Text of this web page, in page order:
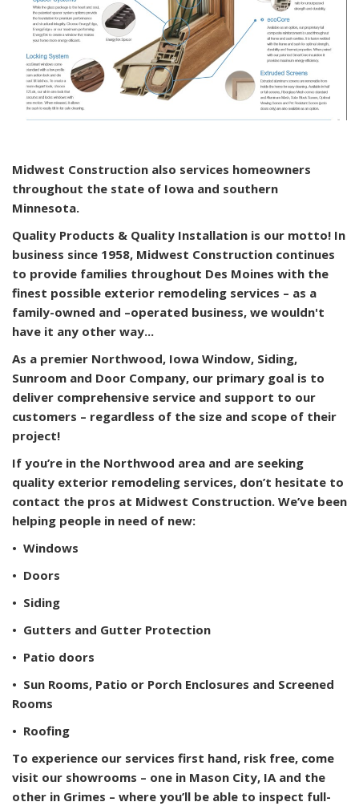
Midwest Construction also services homeowners
throughout the state of Iowa and southern
Minnesota.
Quality Products & Quality Installation is our motto! In
business since 1958, Midwest Construction continues
to provide families throughout Des Moines with the
finest possible exterior remodeling services – as a
family-owned and –operated business, we wouldn't
have it any other way...
As a premier Northwood, Iowa Window, Siding,
Sunroom and Door Company, our primary goal is to
deliver comprehensive service and support to our
customers – regardless of the size and scope of their
project!
If you’re in the Northwood area and are seeking
quality exterior remodeling services, don’t hesitate to
contact the pros at Midwest Construction. We’ve been
helping people in need of new:
• Windows
• Doors
• Siding
• Gutters and Gutter Protection
• Patio doors
• Sun Rooms, Patio or Porch Enclosures and Screened
Rooms
• Roofing
To experience our services first hand, risk free, come
visit our showrooms – one in Mason City, IA and the
other in Grimes – where you’ll be able to inspect full-